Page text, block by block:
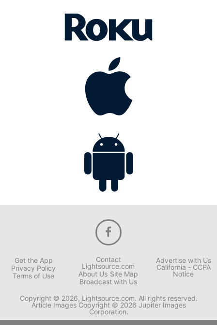
Get the App
Privacy Policy
Terms of Use
Contact
Lightsource.com
About Us Site Map
Broadcast with Us
Advertise with Us
California - CCPA
Notice
Copyright © 2026, Lightsource.com. All rights reserved.
Article Images Copyright © 2026 Jupiter Images
Corporation.